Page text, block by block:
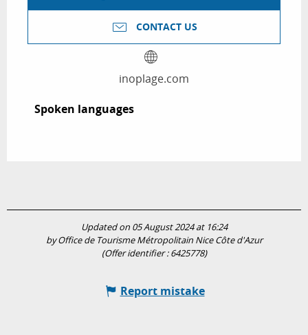
CONTACT US
inoplage.com
Spoken languages
Spoken languages
Updated on 05 August 2024 at 16:24
by Office de Tourisme Métropolitain Nice Côte d'Azur
(Offer identifier :6425778)
Report mistake